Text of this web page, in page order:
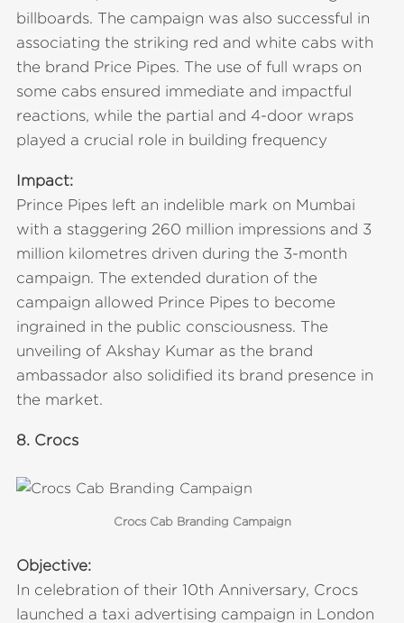
billboards. The campaign was also successful in
associating the striking red and white cabs with
the brand Price Pipes. The use of full wraps on
some cabs ensured immediate and impactful
reactions, while the partial and 4-door wraps
played a crucial role in building frequency
Impact:
Prince Pipes left an indelible mark on Mumbai
with a staggering 260 million impressions and 3
million kilometres driven during the 3-month
campaign. The extended duration of the
campaign allowed Prince Pipes to become
ingrained in the public consciousness. The
unveiling of Akshay Kumar as the brand
ambassador also solidified its brand presence in
the market.
8. Crocs
Crocs Cab Branding Campaign
Objective:
In celebration of their 10th Anniversary, Crocs
launched a taxi advertising campaign in London